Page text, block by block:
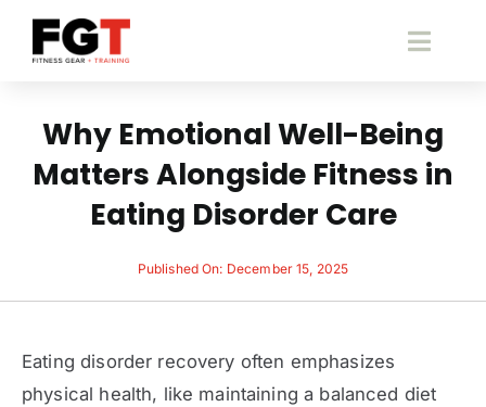
Skip
Fitness
Why Emotional Well-Being
Matters Alongside Fitness in
Eating Disorder Care
Published On: December 15, 2025
Eating disorder recovery often emphasizes
physical health, like maintaining a balanced diet